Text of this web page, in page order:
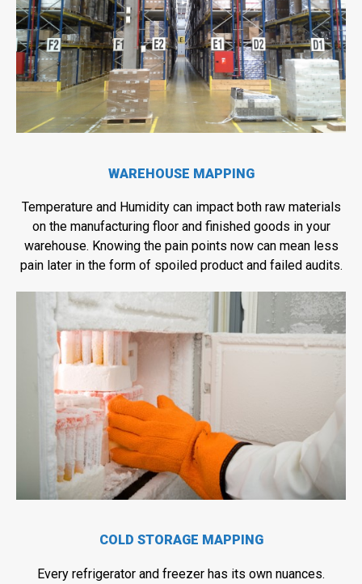
WAREHOUSE MAPPING
Temperature and Humidity can impact both raw materials
on the manufacturing floor and finished goods in your
warehouse. Knowing the pain points now can mean less
pain later in the form of spoiled product and failed audits.
COLD STORAGE MAPPING
Every refrigerator and freezer has its own nuances.